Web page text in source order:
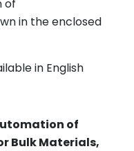
of
in the enclosed
in English
of
Bulk Materials,